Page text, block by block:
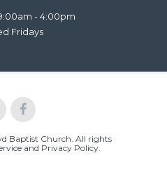
- 4:00pm
Fridays
Baptist Church. All rights
and Privacy Policy